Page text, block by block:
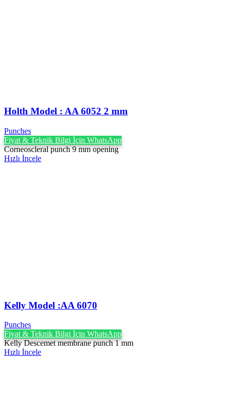
Holth Model : AA 6052 2 mm
Punches
Fiyat & Teknik Bilgi İçin WhatsApp
Corneoscleral punch 9 mm opening
Hızlı İncele
Kelly Model :AA 6070
Punches
Fiyat & Teknik Bilgi İçin WhatsApp
Kelly Descemet membrane punch 1 mm
Hızlı İncele